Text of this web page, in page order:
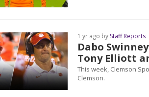
Dabo
Tony Elliott
1 yr ago by Staff Reports
This week, Clemson
Clemson.